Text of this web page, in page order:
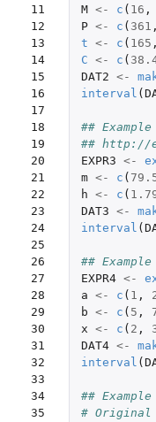
11
12
13
14
15
16
17
18
19
20
21
22
23
24
25
26
27
28
29
30
31
32
33
34
35
M <- c ( 16 ,
P <- c ( 361 ,
t <- c ( 165 ,
C <- c (
DAT2 <-
interval (
##
## http://
EXPR3 <-
m <- c (
h <- c (
DAT3 <-
interval (
##
EXPR4 <-
a <- c ( 1 ,
b <- c ( 5 ,
x <- c ( 2 ,
DAT4 <-
interval (
##
#